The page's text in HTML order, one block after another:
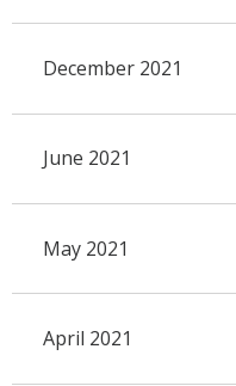
December 2021
June 2021
May 2021
April 2021